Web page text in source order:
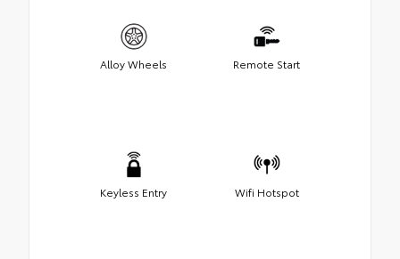
Alloy Wheels Remote Start
Keyless Entry Wifi Hotspot